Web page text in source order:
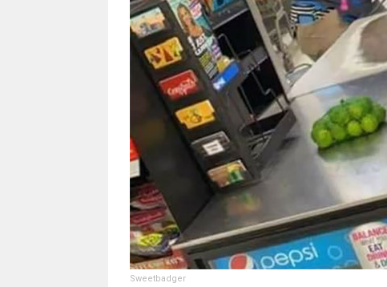
Sweetbadger